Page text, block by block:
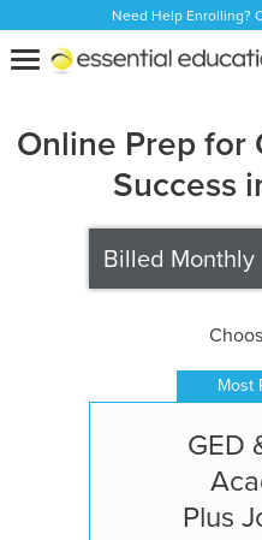
Need Help Enrolling?
Toggle
Essential
Online Prep for
Success
Billed Monthly
Most
GED
Plus